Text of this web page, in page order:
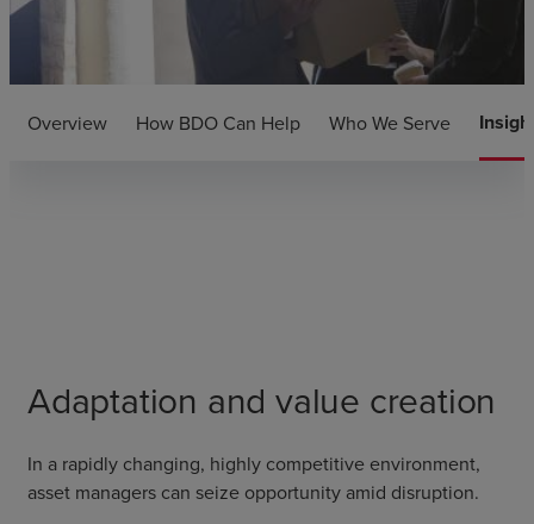
Overview How BDO Can Help Who We Serve
Adaptation and value creation
In a rapidly changing, highly competitive environment,
asset managers can seize opportunity amid disruption.